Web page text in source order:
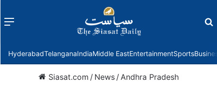
Menu
HyderabadTelanganaIndiaMiddle EastEntertainmentSports
Siasat.com / News /Andhra Pradesh